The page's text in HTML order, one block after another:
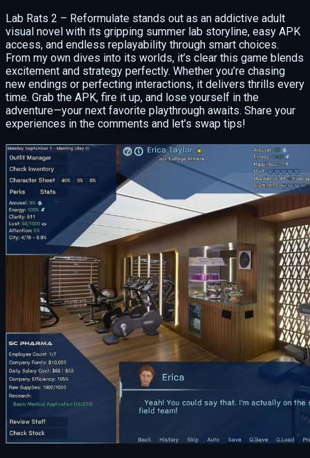
Lab Rats 2 – Reformulate stands out as an addictive adult
visual novel with its gripping summer lab storyline, easy APK
access, and endless replayability through smart choices.
From my own dives into its worlds, it’s clear this game blends
excitement and strategy perfectly. Whether you’re chasing
new endings or perfecting interactions, it delivers thrills every
time. Grab the APK, fire it up, and lose yourself in the
adventure—your next favorite playthrough awaits. Share your
experiences in the comments and let’s swap tips!